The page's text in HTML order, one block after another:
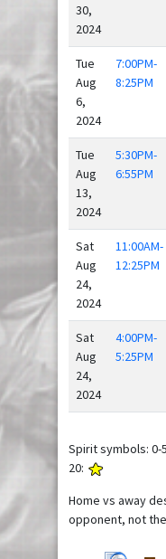
30,
2024
Tue
Aug
6,
2024
7:00PM-
8:25PM
Tue
Aug
13,
2024
5:30PM-
6:55PM
Sat
Aug
24,
2024
11:00AM-
12:25PM
Sat
Aug
24,
2024
4:00PM-
5:25PM
Spirit symbols: 0-
20:
Home vs away
opponent, not